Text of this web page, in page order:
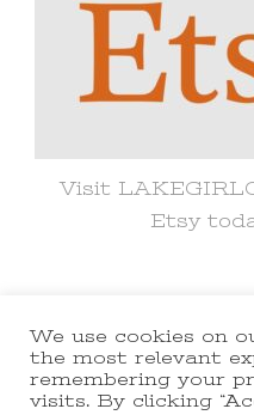
Visit
Etsy
© Copyright
Rights
We use cookies on
the most relevant
remembering your
visits. By clicking